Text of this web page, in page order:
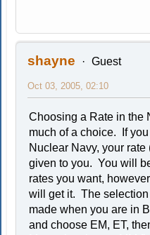
shayne Guest
Oct 03, 2005, 02:10
Choosing a Rate in the
much of a choice. If
Nuclear Navy, your
given to you. You will
rates you want,
will get it. The
made when you are in
and choose EM, ET,